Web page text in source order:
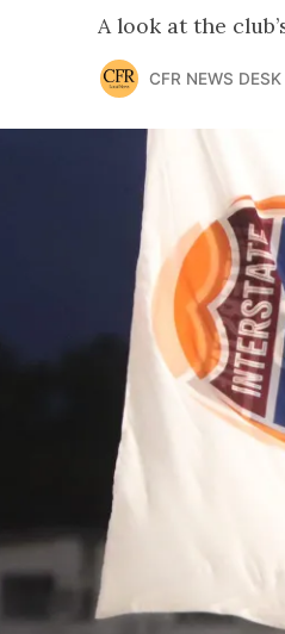
A look at the
CFR NEWS DESK